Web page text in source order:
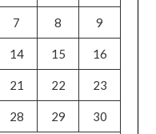
7 8 9
14 15 16
21 22 23
28 29 30